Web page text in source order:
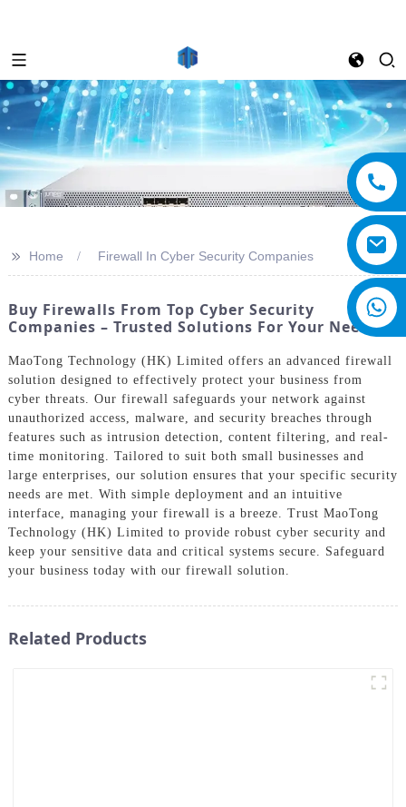
>> Home Firewall In Cyber Security Companies
Buy Firewalls From Top Cyber Security
Companies – Trusted Solutions For Your Needs
MaoTong Technology (HK) Limited offers an advanced firewall
solution designed to effectively protect your business from
cyber threats. Our firewall safeguards your network against
unauthorized access, malware, and security breaches through
features such as intrusion detection, content filtering, and real-
time monitoring. Tailored to suit both small businesses and
large enterprises, our solution ensures that your specific security
needs are met. With simple deployment and an intuitive
interface, managing your firewall is a breeze. Trust MaoTong
Technology (HK) Limited to provide robust cyber security and
keep your sensitive data and critical systems secure. Safeguard
your business today with our firewall solution.
Related Products